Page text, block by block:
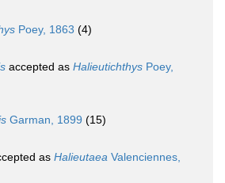
Poey, 1863 (4)
accepted as Halieutichthys Poey,
Garman, 1899 (15)
as Halieutaea Valenciennes,